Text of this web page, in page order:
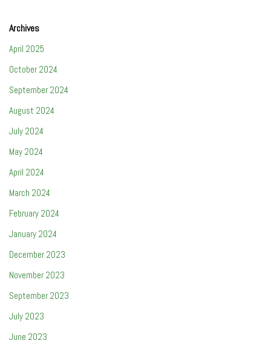
Archives
April 2025
October 2024
September 2024
August 2024
July 2024
May 2024
April 2024
March 2024
February 2024
January 2024
December 2023
November 2023
September 2023
July 2023
June 2023